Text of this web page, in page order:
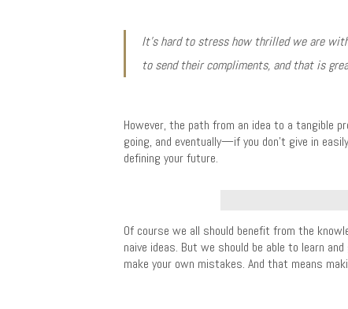
It’s hard to stress how thrilled we are
to send their compliments, and that is
However, the path from an idea to a tangible
going, and eventually—if you don’t give in
defining your future.
Of course we all should benefit from the
naive ideas. But we should be able to learn
make your own mistakes. And that means